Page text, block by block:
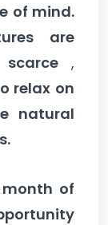
of mind.
are
,
relax on
natural
of